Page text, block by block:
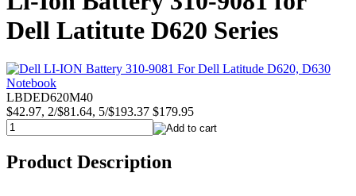
Dell Latitute D620 Series
LBDED620M40
$42.97, 2/$81.64, 5/$193.37 $179.95
Product Description